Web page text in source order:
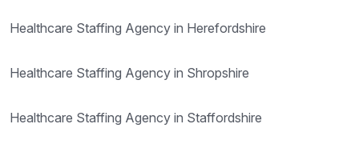
Healthcare Staffing Agency in Herefordshire
Healthcare Staffing Agency in Shropshire
Healthcare Staffing Agency in Staffordshire